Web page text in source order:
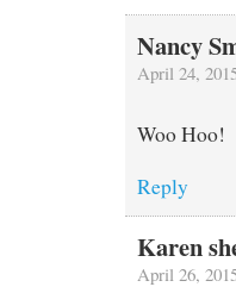
Nancy
April 24,
Woo Hoo!
Reply
Karen
April 26,